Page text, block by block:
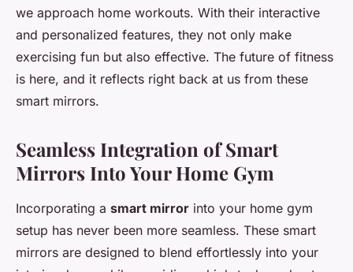
we approach home workouts. With their interactive
and personalized features, they not only make
exercising fun but also effective. The future of fitness
is here, and it reflects right back at us from these
smart mirrors.
Seamless Integration of Smart
Mirrors Into Your Home Gym
Incorporating a smart mirror into your home gym
setup has never been more seamless. These smart
mirrors are designed to blend effortlessly into your